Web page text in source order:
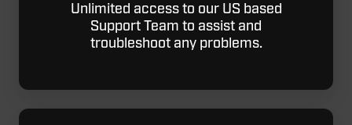
Unlimited access to our US based
Support Team to assist and
troubleshoot any problems.